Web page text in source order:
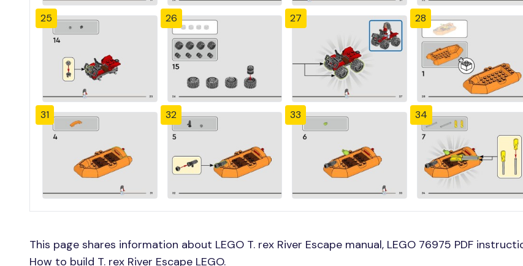
25 26 27 28
31 32 33 34
This page shares information about LEGO T. rex River Escape manual, LEGO 76975 PDF
How to build T. rex River Escape LEGO.